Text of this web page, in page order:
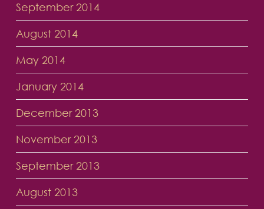
September 2014
August 2014
May 2014
January 2014
December 2013
November 2013
September 2013
August 2013